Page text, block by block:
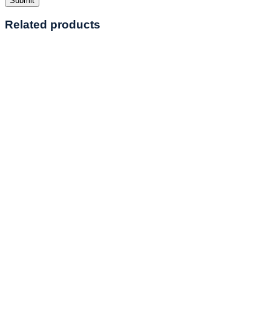
Related products